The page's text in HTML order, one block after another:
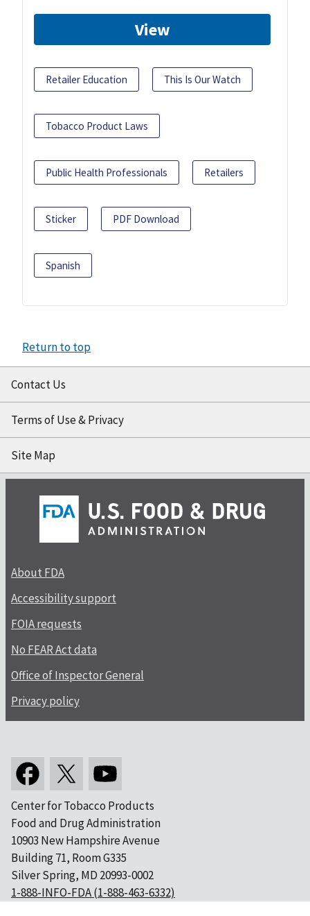
View
Retailer Education This Is Our Watch
Tobacco Product Laws
Public Health Professionals Retailers
Sticker PDF Download
Spanish
Return to top
Contact Us
Terms of Use & Privacy
Site Map
About FDA
Accessibility support
FOIA requests
No FEAR Act data
Office of Inspector General
Privacy policy
Center for Tobacco Products
Food and Drug Administration
10903 New Hampshire Avenue
Building 71, Room G335
Silver Spring, MD 20993-0002
1-888-INFO-FDA (1-888-463-6332)